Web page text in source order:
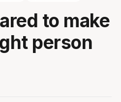
to make
person